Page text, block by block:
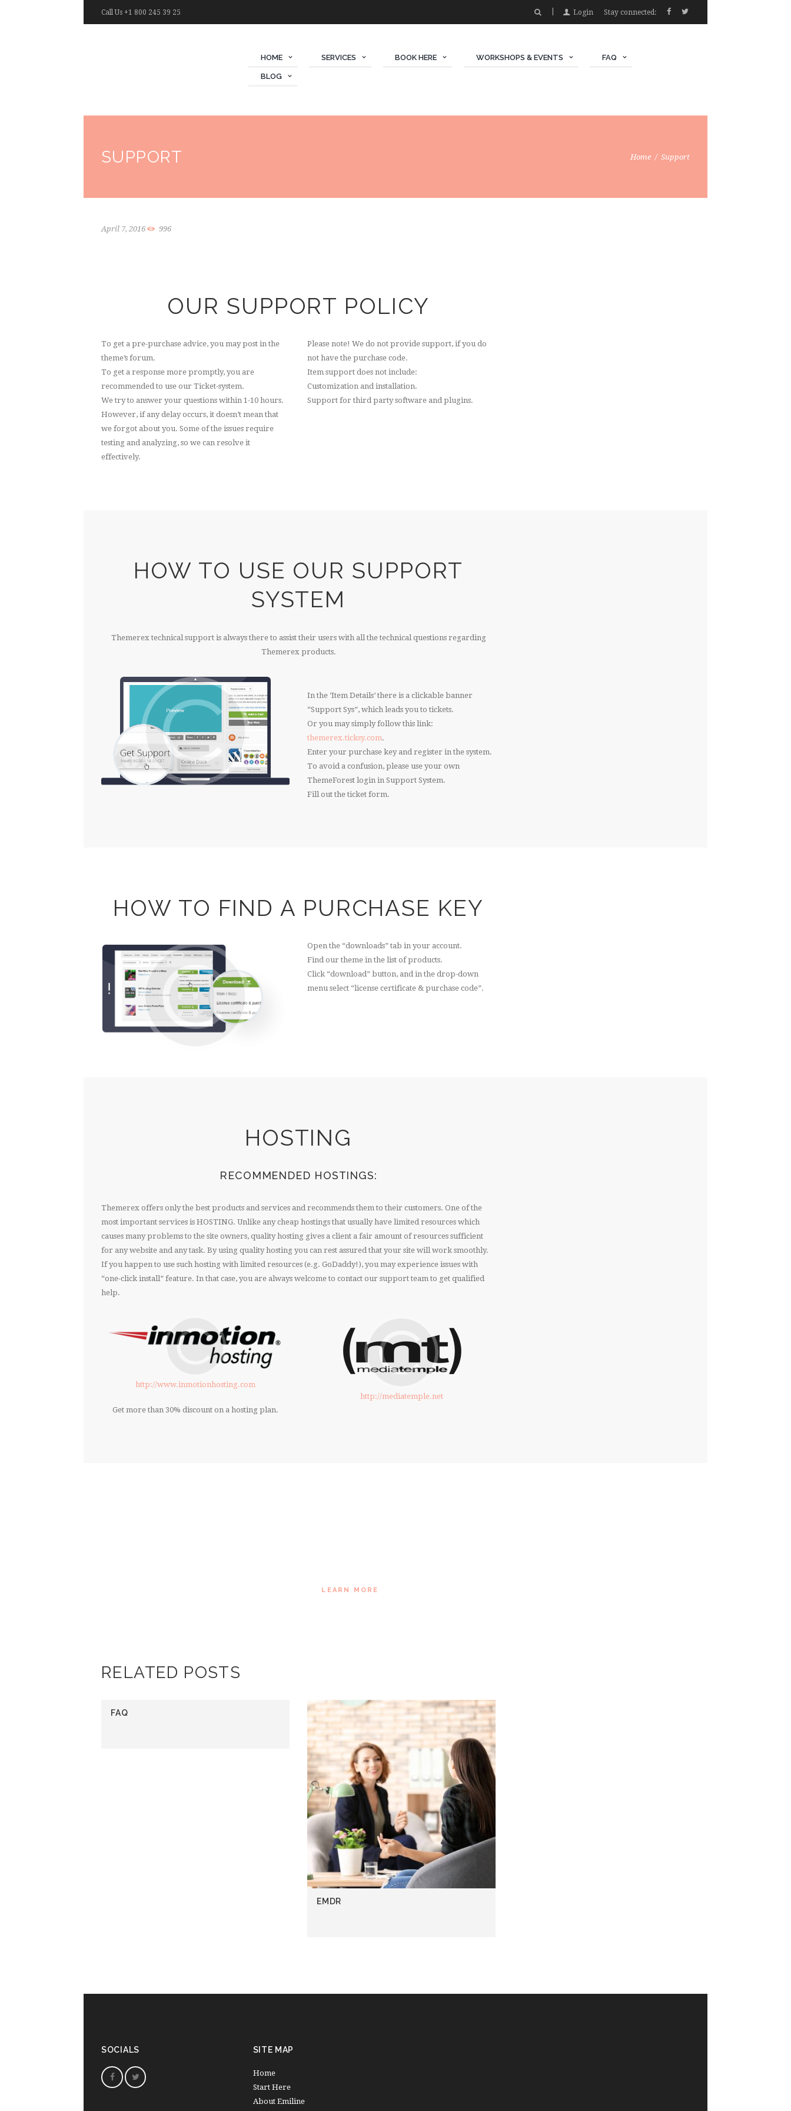
Call Us +1 800 245 39 25 Stay connected:
Login
HOME SERVICES BOOK HERE WORKSHOPS & EVENTS FAQ
BLOG
SUPPORT Home Support
April 7, 2016 996
OUR SUPPORT POLICY
To get a pre-purchase advice, you may post in the
theme’s forum.
To get a response more promptly, you are
recommended to use our Ticket-system.
We try to answer your questions within 1-10 hours.
However, if any delay occurs, it doesn’t mean that
we forgot about you. Some of the issues require
testing and analyzing, so we can resolve it
effectively.
Please note! We do not provide support, if you do
not have the purchase code.
Item support does not include:
Customization and installation.
Support for third party software and plugins.
HOW TO USE OUR SUPPORT
SYSTEM
Themerex technical support is always there to assist their users with all the technical questions regarding
Themerex products.
In the ‘Item Details’ there is a clickable banner
“Support Sys”, which leads you to tickets.
Or you may simply follow this link:
themerex.ticksy.com.
Enter your purchase key and register in the system.
To avoid a confusion, please use your own
ThemeForest login in Support System.
Fill out the ticket form.
HOW TO FIND A PURCHASE KEY
Open the “downloads” tab in your account.
Find our theme in the list of products.
Click “download” button, and in the drop-down
menu select “license certificate & purchase code”.
HOSTING
RECOMMENDED HOSTINGS:
Themerex offers only the best products and services and recommends them to their customers. One of the
most important services is HOSTING. Unlike any cheap hostings that usually have limited resources which
causes many problems to the site owners, quality hosting gives a client a fair amount of resources sufficient
for any website and any task. By using quality hosting you can rest assured that your site will work smoothly.
If you happen to use such hosting with limited resources (e.g. GoDaddy!), you may experience issues with
“one-click install” feature. In that case, you are always welcome to contact our support team to get qualified
help.
http://www.inmotionhosting.com
Get more than 30% discount on a hosting plan.
http://mediatemple.net
LEARN MORE
RELATED POSTS
FAQ
EMDR
SOCIALS SITE MAP
Home
Start Here
About Emiline